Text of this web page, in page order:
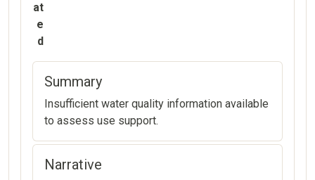
at
e
d
Summary
Insufficient water quality information available
to assess use support.
Narrative